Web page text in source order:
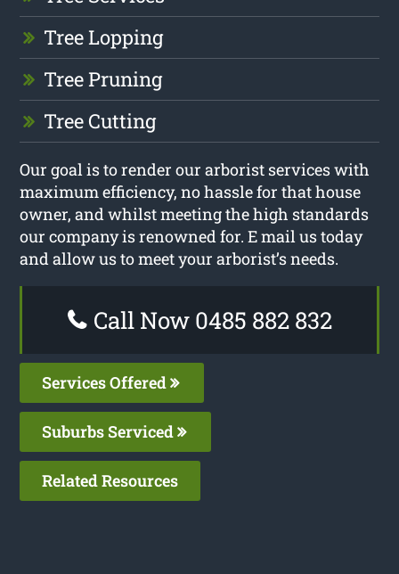
Tree Lopping
Tree Pruning
Tree Cutting
Our goal is to render our arborist services with
maximum efficiency, no hassle for that house
owner, and whilst meeting the high standards
our company is renowned for. E mail us today
and allow us to meet your arborist’s needs.
Call Now 0485 882 832
Services Offered
Suburbs Serviced
Related Resources